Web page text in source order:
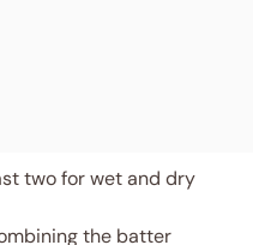
two for wet and dry
the batter